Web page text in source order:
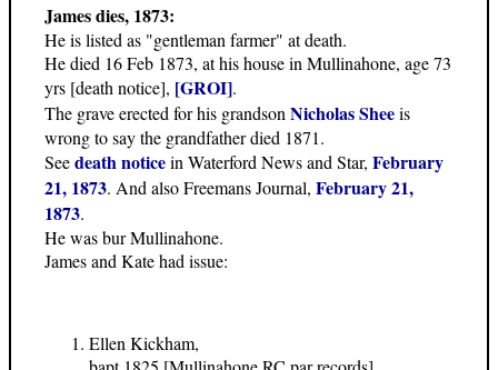
James dies, 1873:
He is listed as "gentleman farmer" at death.
He died 16 Feb 1873, at his house in Mullinahone, age 73
yrs [death notice], [GROI].
The grave erected for his grandson Nicholas Sheeis
wrong to say the grandfather died 1871.
Seedeath noticein Waterford News and Star, February
21, 1873. And also Freemans Journal, February 21,
1873.
He was bur Mullinahone.
James and Kate had issue:
Ellen Kickham,